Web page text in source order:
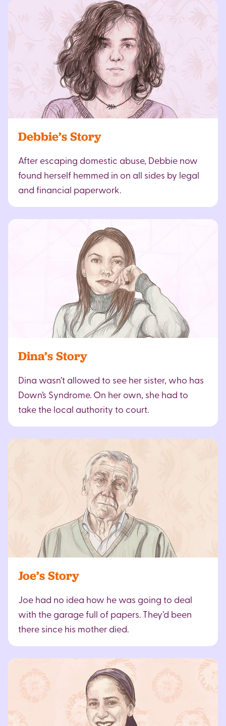
Debbie’s Story
After escaping domestic abuse, Debbie now
found herself hemmed in on all sides by legal
and financial paperwork.
Dina’s Story
Dina wasn’t allowed to see her sister, who has
Down’s Syndrome. On her own, she had to
take the local authority to court.
Joe’s Story
Joe had no idea how he was going to deal
with the garage full of papers. They’d been
there since his mother died.